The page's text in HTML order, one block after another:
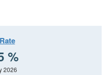
%
2026